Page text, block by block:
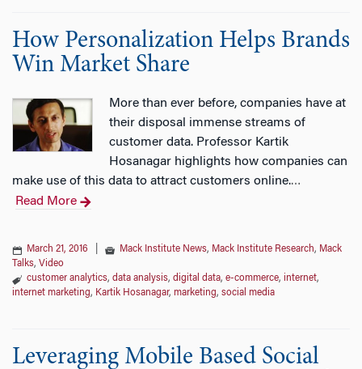
How Personalization Helps Brands
Win Market Share
More than ever before, companies have at
their disposal immense streams of
customer data. Professor Kartik
Hosanagar highlights how companies can
make use of this data to attract customers online.…
Read More
March 21, 2016 Mack Institute News, Mack Institute Research, Mack
Talks, Video
customer analytics, data analysis, digital data, e-commerce, internet,
internet marketing, Kartik Hosanagar, marketing, social media
Leveraging Mobile Based Social